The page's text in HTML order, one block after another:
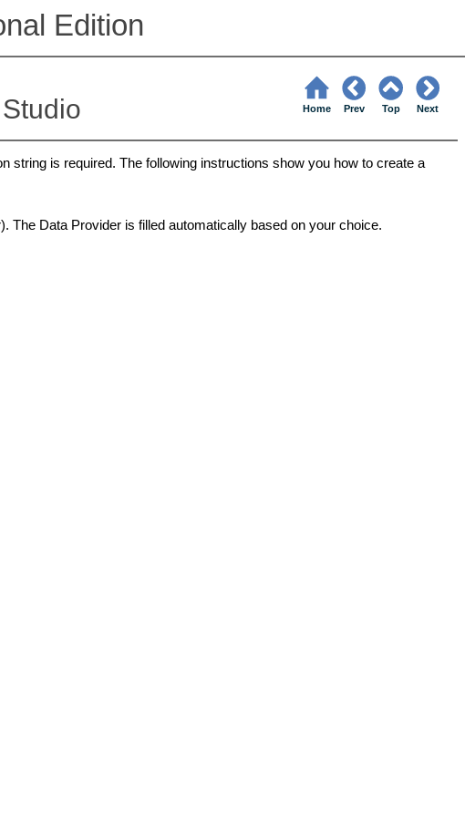
Edition
Home Prev Top Next
string is required. The following instructions show you how to create a
The Data Provider is filled automatically based on your choice.